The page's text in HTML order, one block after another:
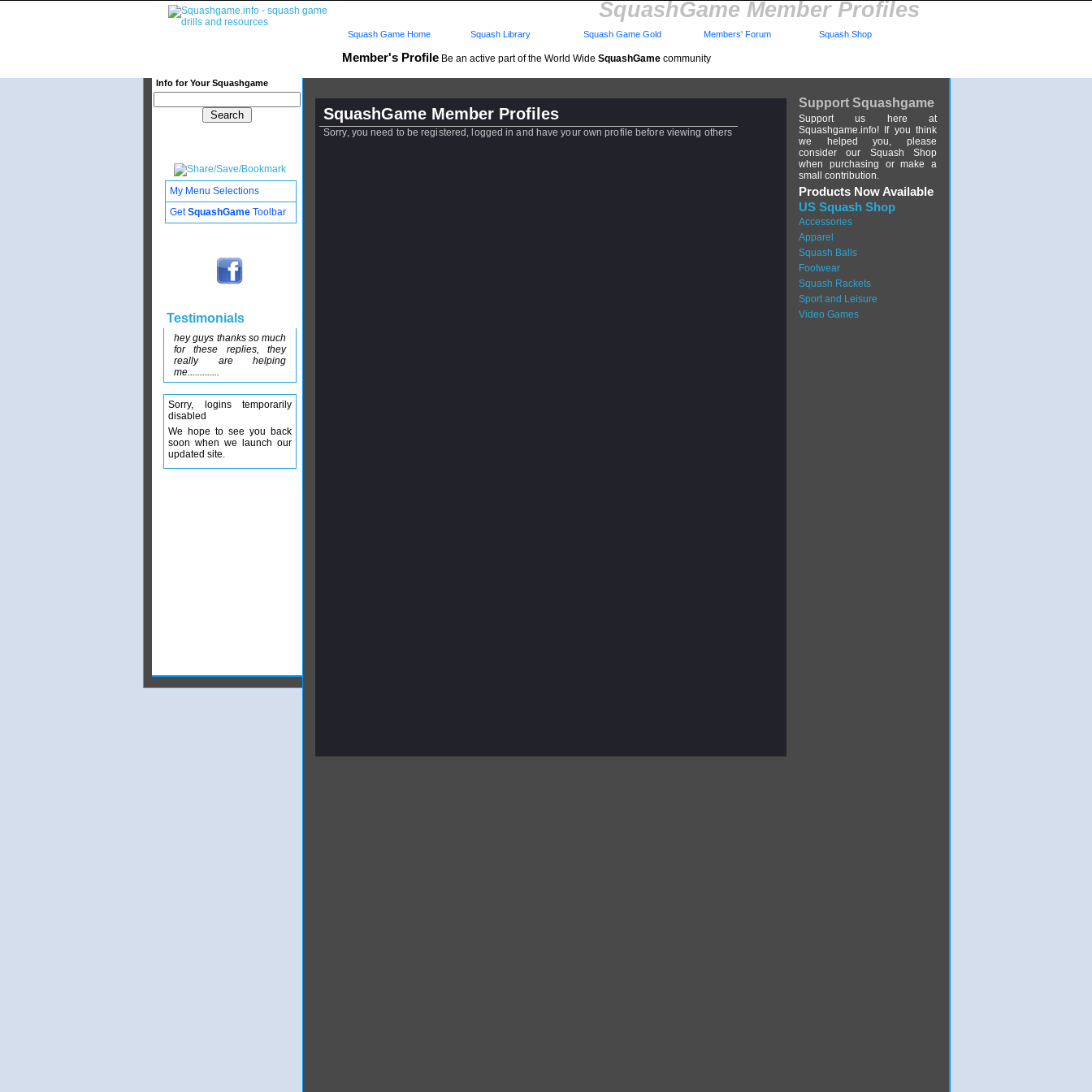
SquashGame Member Profiles
Member's Profile Be an active part of the World Wide SquashGame community
Info for Your Squashgame
Squash Game Home Squash Library Squash Game Gold Members' Forum Squash Shop
SquashGame Member Profiles
Sorry, you need to be registered, logged in and have your own profile before viewing others
Support Squashgame
Support us here at
Squashgame.info! If you think
we helped you, please
consider our Squash Shop
when purchasing or make a
small contribution.
Products Now Available
US Squash Shop
Accessories
Apparel
Squash Balls
Footwear
Squash Rackets
Sport and Leisure
Video Games
My Menu Selections
GetSquashGame Toolbar
Testimonials
hey guys thanks so much
for these replies, they
really are helping
me.............
Sorry, logins temporarily
disabled
We hope to see you back
soon when we launch our
updated site.